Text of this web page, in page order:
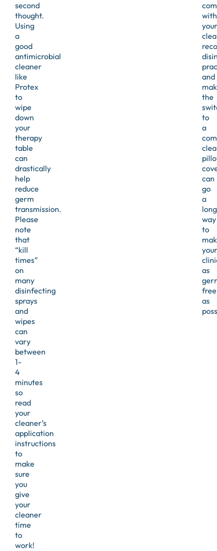
second
thought.
Using
a
good
antimicrobial
cleaner
like
Protex
to
wipe
down
your
therapy
table
can
drastically
help
reduce
germ
transmission.
Please
note
that
“kill
times”
on
many
disinfecting
sprays
and
wipes
can
vary
between
1-
4
minutes
so
read
your
cleaner’s
application
instructions
to
make
sure
you
give
your
cleaner
time
to
work!
with
your
and
the
to
a
can
go
a
long
way
to
your
as
free
as